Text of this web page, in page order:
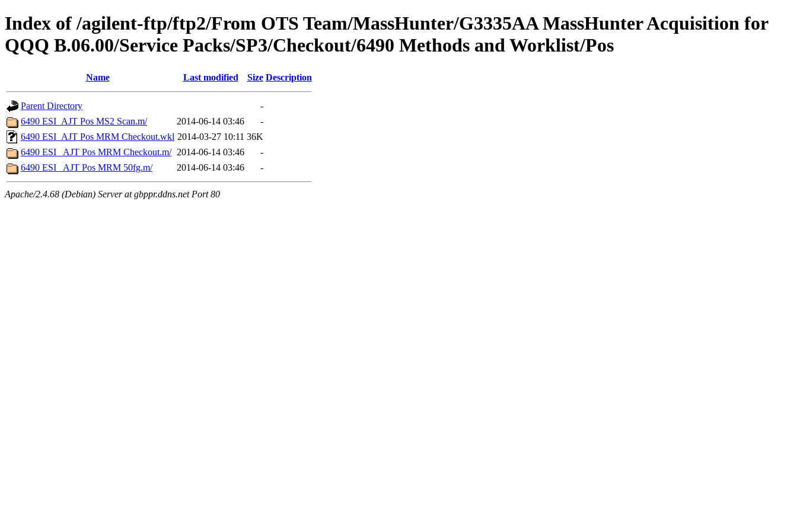
Index of /agilent-ftp/ftp2/From OTS Team/MassHunter/G3335AA MassHunter Acquisition for
QQQ B.06.00/Service Packs/SP3/Checkout/6490 Methods and Worklist/Pos
Name Last modified Size Description
Parent Directory
-
6490 ESI_AJT Pos MS2 Scan.m/
2014-06-14 03:46
-
6490 ESI_AJT Pos MRM Checkout.wkl 2014-03-27 10:11 36K
6490 ESI_ AJT Pos MRM Checkout.m/ 2014-06-14 03:46
-
6490 ESI_ AJT Pos MRM 50fg.m/
2014-06-14 03:46 -
Apache/2.4.68 (Debian) Server at gbppr.ddns.net Port 80